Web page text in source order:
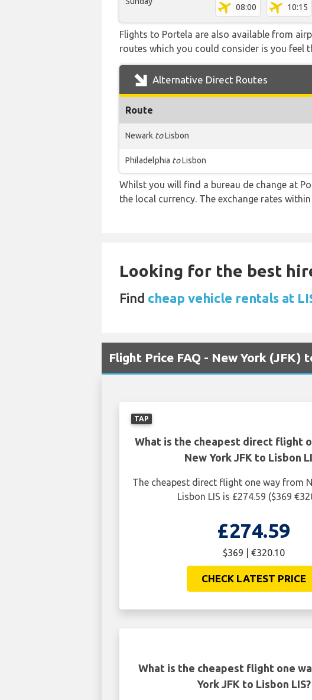
08:00 10:15
Flights to Portela are also available from
routes which you could consider is you feel
Alternative Direct Routes
Route
Newark toLisbon
Philadelphia toLisbon
Whilst you will find a bureau de change at
the local currency. The exchange rates
Looking for the best
Find cheap vehicle rentals at
Flight Price FAQ - New York (JFK)
TAP
What is the cheapest direct flight
New York JFK to Lisbon
The cheapest direct flight one way from
Lisbon LIS is £274.59 ($369
£274.59
$369 | €320.10
CHECK LATEST PRICE
What is the cheapest flight one
York JFK to Lisbon LIS?